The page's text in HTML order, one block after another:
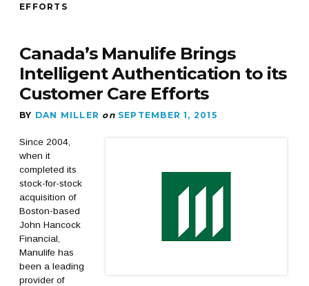
EFFORTS
Canada’s Manulife Brings
Intelligent Authentication to its
Customer Care Efforts
BY DAN MILLER on SEPTEMBER 1, 2015
Since 2004,
when it
completed its
stock-for-stock
acquisition of
Boston-based
John Hancock
Financial,
Manulife has
been a leading
provider of